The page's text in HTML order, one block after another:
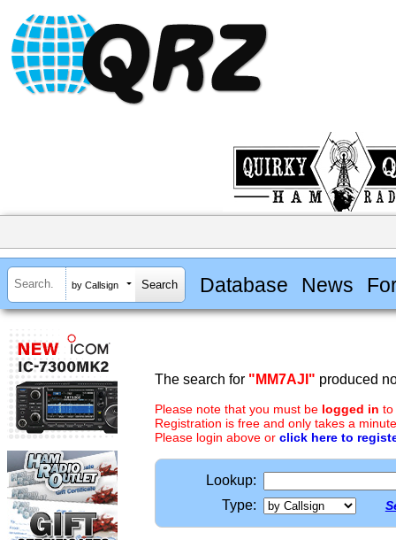
by Callsign Database News
The search for "MM7AJI" produced
Please note that you must be logged in to
Registration is free and only takes a
Please login above or click here to
Lookup:
Type: